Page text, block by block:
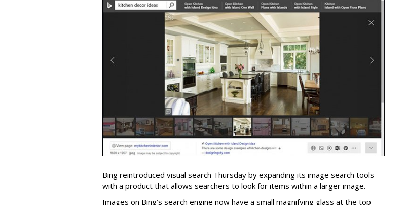
Bing reintroduced visual search Thursday by expanding its image search tools
with a product that allows searchers to look for items within a larger image.
Images on Bing’s search engine now have a small magnifying glass at the top